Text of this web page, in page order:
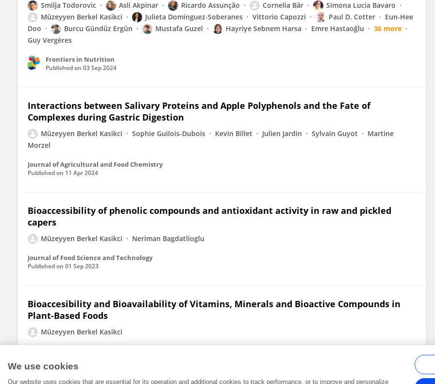
Smilja Todorovic Asli Akpinar Ricardo Assunção Cornelia Bär
Simona Lucia Bavaro
Müzeyyen Berkel Kasikci
Julieta Domínguez-Soberanes Vittorio Capozzi Paul D. Cotter
Eun-Hee
Doo
Burcu Gündüz Ergün Mustafa Guzel Hayriye Sebnem Harsa Emre Hastaoğlu
36 more
Guy Vergères
Frontiers in Nutrition
Published on 03 Sep 2024
Interactions between Salivary Proteins and Apple Polyphenols and the Fate of
Complexes during Gastric Digestion
Müzeyyen Berkel Kasikci Sophie Guilois-Dubois Kevin Billet Julien Jardin Sylvain Guyot
Martine
Morzel
Journal of Agricultural and Food Chemistry
Published on 11 Apr 2024
Bioaccessibility of phenolic compounds and antioxidant activity in raw and pickled
capers
Müzeyyen Berkel Kasikci Neriman Bagdatlioglu
Journal of Food Science and Technology
Published on 01 Sep 2023
Bioaccesibility and Bioavailability of Vitamins, Minerals and Bioactive Compounds in
Plant-Based Foods
Müzeyyen Berkel Kasikci
We use cookies
Our website uses cookies that are essential for its operation and additional cookies to track performance, or to improve and personalize